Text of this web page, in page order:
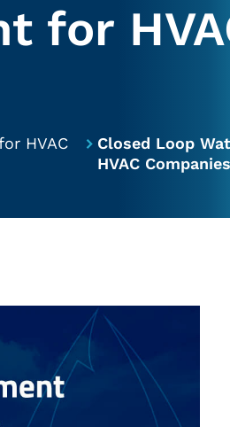
for
HVAC
Closed Loop
HVAC Companies